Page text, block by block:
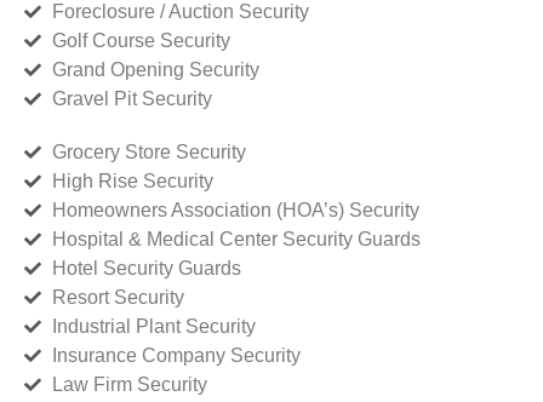
Foreclosure / Auction Security
Golf Course Security
Grand Opening Security
Gravel Pit Security
Grocery Store Security
High Rise Security
Homeowners Association (HOA’s) Security
Hospital & Medical Center Security Guards
Hotel Security Guards
Resort Security
Industrial Plant Security
Insurance Company Security
Law Firm Security